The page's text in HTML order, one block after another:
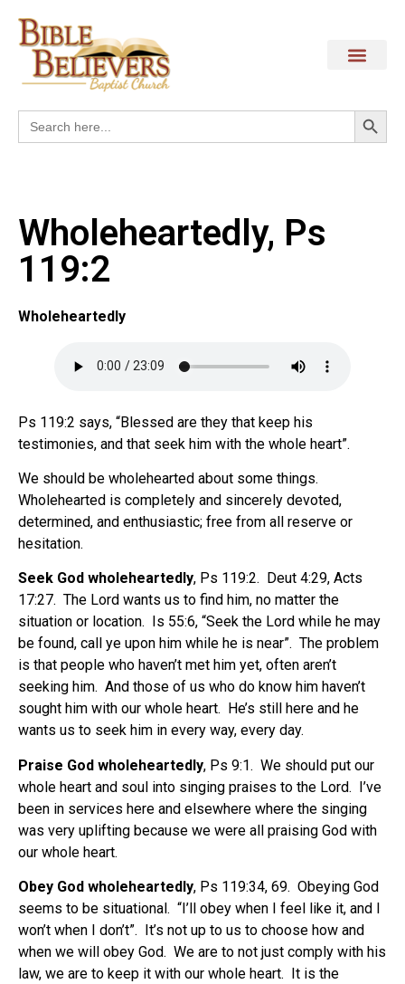
Search
for:
Wholeheartedly, Ps
119:2
Wholeheartedly
Ps 119:2 says, “Blessed are they that keep his
testimonies, and that seek him with the whole heart”.
We should be wholehearted about some things.
Wholehearted is completely and sincerely devoted,
determined, and enthusiastic; free from all reserve or
hesitation.
Seek God wholeheartedly, Ps 119:2.
Deut 4:29, Acts
17:27. The Lord wants us to find him, no matter the
situation or location.
Is 55:6, “Seek the Lord while he may
be found, call ye upon him while he is near”. The problem
is that people who haven’t met him yet, often aren’t
seeking him. And those of us who do know him haven’t
sought him with our whole heart.
He’s still here and he
wants us to seek him in every way, every day.
Praise God wholeheartedly, Ps 9:1. We should put our
whole heart and soul into singing praises to the Lord. I’ve
been in services here and elsewhere where the singing
was very uplifting because we were all praising God with
our whole heart.
Obey God wholeheartedly, Ps 119:34, 69. Obeying God
seems to be situational. “I’ll obey when I feel like it, and I
won’t when I don’t”.
It’s not up to us to choose how and
when we will obey God. We are to not just comply with his
law, we are to keep it with our whole heart.
It is the